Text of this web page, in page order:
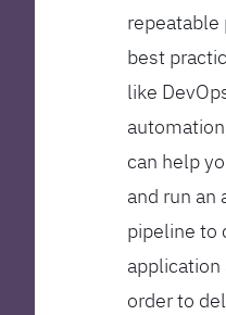
repeatable
best
like
can help
and run an
pipeline to
application
order to